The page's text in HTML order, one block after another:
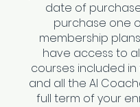
date of
purchase one
membership
have access to
courses included
and all the AI
full term of your